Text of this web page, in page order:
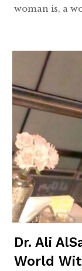
woman is, a
Dr. Ali
World